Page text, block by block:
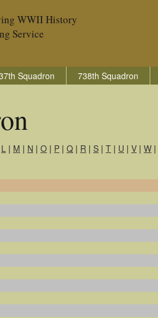
WWII History
Service
Squadron 738th Squadron
L | M | N | O | P | Q | R | S | T | U | V | W |